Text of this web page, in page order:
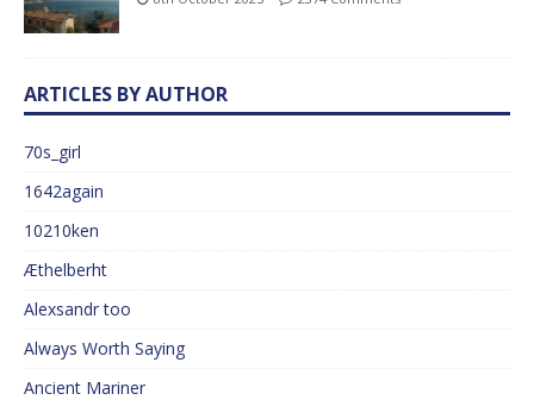
ARTICLES BY AUTHOR
70s_girl
1642again
10210ken
Æthelberht
Alexsandr too
Always Worth Saying
Ancient Mariner